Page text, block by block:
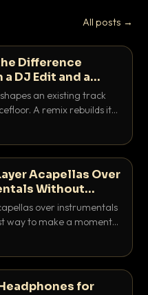
All posts →
Difference
DJ Edit and a
an existing track
A remix rebuilds it
new. Here is exactly
Acapellas Over
Without
Keys over instrumentals
way to make a moment
Here is how to match
for